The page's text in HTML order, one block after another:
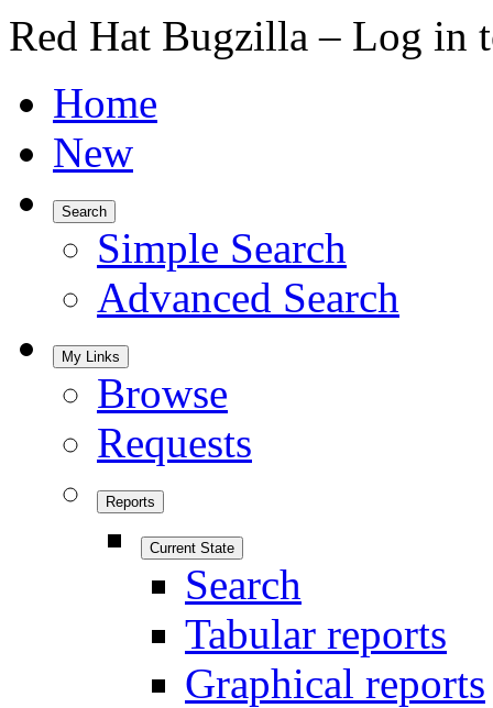
Red Hat Bugzilla – Log in
Home
New
Search
Simple Search
Advanced Search
My Links
Browse
Requests
Reports
Current State
Search
Tabular reports
Graphical reports